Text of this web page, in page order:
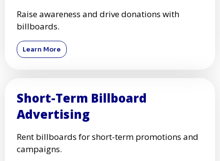
Raise awareness and drive donations with
billboards.
Learn More
Short-Term Billboard
Advertising
Rent billboards for short-term promotions and
campaigns.